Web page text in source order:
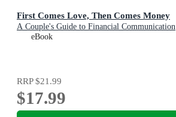
First Comes Love, Then Comes Money
A Couple's Guide to Financial Communication
eBook
RRP$21.99
$17.99